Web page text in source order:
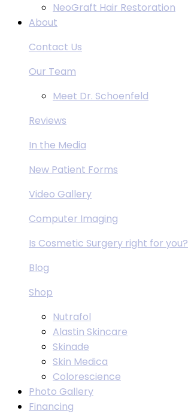
NeoGraft Hair Restoration
About
Contact Us
Our Team
Meet Dr. Schoenfeld
Reviews
In the Media
New Patient Forms
Video Gallery
Computer Imaging
Is Cosmetic Surgery right for you?
Blog
Shop
Nutrafol
Alastin Skincare
Skinade
Skin Medica
Colorescience
Photo Gallery
Financing